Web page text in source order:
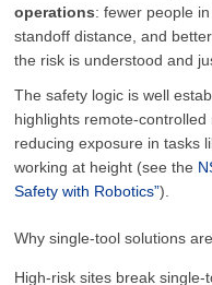
operations: fewer people
standoff distance, and
the risk is understood and
The safety logic is well
highlights remote-
reducing exposure in tasks
working at height (see the
Safety with Robotics”).
Why single-tool solutions
High-risk sites break